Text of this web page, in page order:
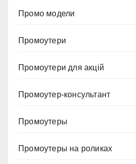
Промо модели
Промоутери
Промоутери для акцій
Промоутер-консультант
Промоутеры
Промоутеры на роликах